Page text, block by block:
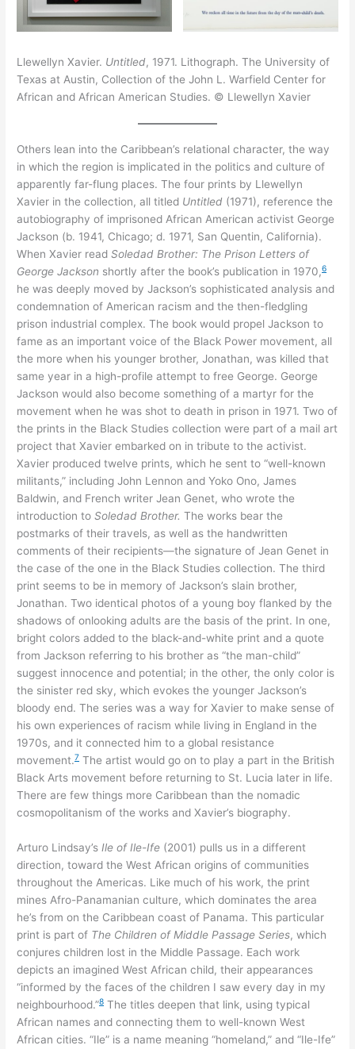
Llewellyn Xavier. Untitled, 1971. Lithograph. The University of
Texas at Austin, Collection of the John L. Warfield Center for
African and African American Studies. © Llewellyn Xavier
Others lean into the Caribbean’s relational character, the way
in which the region is implicated in the politics and culture of
apparently far-flung places. The four prints by Llewellyn
Xavier in the collection, all titled Untitled (1971), reference the
autobiography of imprisoned African American activist George
Jackson (b. 1941, Chicago; d. 1971, San Quentin, California).
When Xavier readSoledad Brother: The Prison Letters of
George Jackson shortly after the book’s publication in 1970,6
he was deeply moved by Jackson’s sophisticated analysis and
condemnation of American racism and the then-fledgling
prison industrial complex. The book would propel Jackson to
fame as an important voice of the Black Power movement, all
the more when his younger brother, Jonathan, was killed that
same year in a high-profile attempt to free George. George
Jackson would also become something of a martyr for the
movement when he was shot to death in prison in 1971. Two of
the prints in the Black Studies collection were part of a mail art
project that Xavier embarked on in tribute to the activist.
Xavier produced twelve prints, which he sent to “well-known
militants,” including John Lennon and Yoko Ono, James
Baldwin, and French writer Jean Genet, who wrote the
introduction toSoledad Brother.The works bear the
postmarks of their travels, as well as the handwritten
comments of their recipients—the signature of Jean Genet in
the case of the one in the Black Studies collection. The third
print seems to be in memory of Jackson’s slain brother,
Jonathan. Two identical photos of a young boy flanked by the
shadows of onlooking adults are the basis of the print. In one,
bright colors added to the black-and-white print and a quote
from Jackson referring to his brother as “the man-child”
suggest innocence and potential; in the other, the only color is
the sinister red sky, which evokes the younger Jackson’s
bloody end. The series was a way for Xavier to make sense of
his own experiences of racism while living in England in the
1970s, and it connected him to a global resistance
movement.7 The artist would go on to play a part in the British
Black Arts movement before returning to St. Lucia later in life.
There are few things more Caribbean than the nomadic
cosmopolitanism of the works and Xavier’s biography.
Arturo Lindsay’s Ile of Ile-Ife (2001) pulls us in a different
direction, toward the West African origins of communities
throughout the Americas. Like much of his work, the print
mines Afro-Panamanian culture, which dominates the area
he’s from on the Caribbean coast of Panama. This particular
print is part of The Children of Middle Passage Series, which
conjures children lost in the Middle Passage. Each work
depicts an imagined West African child, their appearances
“informed by the faces of the children I saw every day in my
neighbourhood.”8 The titles deepen that link, using typical
African names and connecting them to well-known West
African cities. “Ile” is a name meaning “homeland,” and “Ile-Ife”